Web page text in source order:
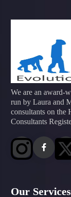
We are an award-
run by Laura and
consultants on the
Consultants
Our Services